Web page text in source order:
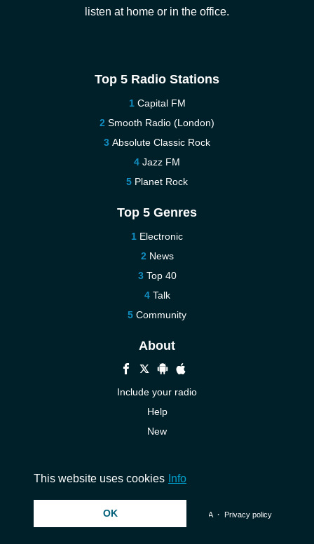
listen at home or in the office.
Top 5 Radio Stations
Capital FM
Smooth Radio (London)
Absolute Classic Rock
Jazz FM
Planet Rock
Top 5 Genres
Electronic
News
Top 40
Talk
Community
About
Include your radio
Help
New
© 2026 InstantAudio. All rights reserved. ・ DMCA・ Privacy policy
This website uses cookies Info
OK